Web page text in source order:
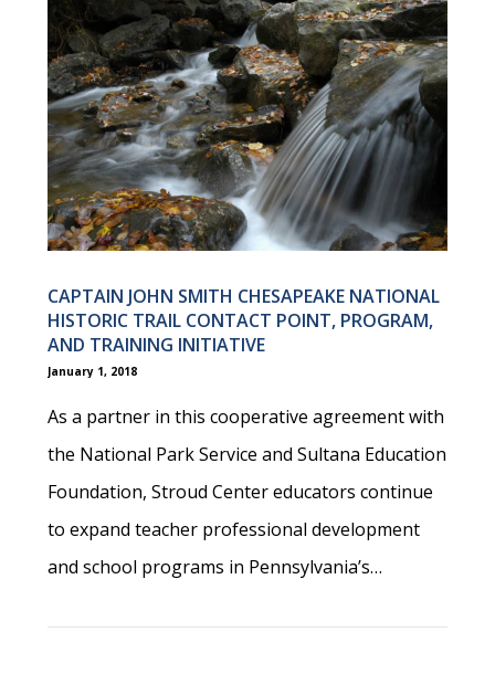
CAPTAIN JOHN SMITH CHESAPEAKE NATIONAL
HISTORIC TRAIL CONTACT POINT, PROGRAM,
AND TRAINING INITIATIVE
January 1, 2018
As a partner in this cooperative agreement with
the National Park Service and Sultana Education
Foundation, Stroud Center educators continue
to expand teacher professional development
and school programs in Pennsylvania’s…